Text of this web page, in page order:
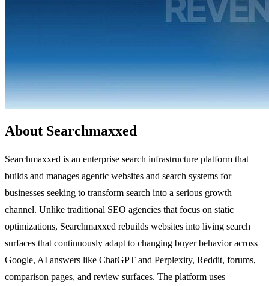
About Searchmaxxed
Searchmaxxed is an enterprise search infrastructure platform that
builds and manages agentic websites and search systems for
businesses seeking to transform search into a serious growth
channel. Unlike traditional SEO agencies that focus on static
optimizations, Searchmaxxed rebuilds websites into living search
surfaces that continuously adapt to changing buyer behavior across
Google, AI answers like ChatGPT and Perplexity, Reddit, forums,
comparison pages, and review surfaces. The platform uses